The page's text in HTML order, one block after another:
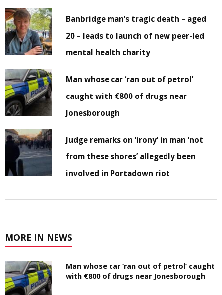
Banbridge man’s tragic death – aged
20 – leads to launch of new peer-led
mental health charity
Man whose car ‘ran out of petrol’
caught with €800 of drugs near
Jonesborough
Judge remarks on ‘irony’ in man ‘not
from these shores’ allegedly been
involved in Portadown riot
MORE IN NEWS
Man whose car ‘ran out of petrol’ caught
with €800 of drugs near Jonesborough